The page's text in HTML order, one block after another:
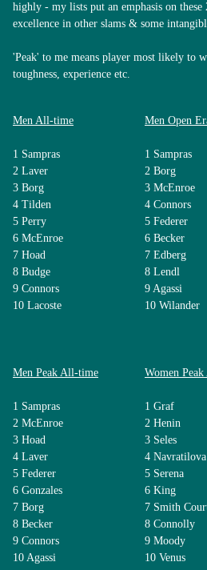
highly - my lists put an emphasis on
excellence in other slams & some
'Peak' to me means player most likely to
toughness, experience etc.
Men All-time
1 Sampras
2 Laver
3 Borg
4 Tilden
5 Perry
6 McEnroe
7 Hoad
8 Budge
9 Connors
10 Lacoste
Men Open
1 Sampras
2 Borg
3 McEnroe
4 Connors
5 Federer
6 Becker
7 Edberg
8 Lendl
9 Agassi
10 Wilander
Men Peak All-time
1 Sampras
2 McEnroe
3 Hoad
4 Laver
5 Federer
6 Gonzales
7 Borg
8 Becker
9 Connors
10 Agassi
Women
1 Graf
2 Henin
3 Seles
4 Navratilova
5 Serena
6 King
7 Smith
8 Connolly
9 Moody
10 Venus